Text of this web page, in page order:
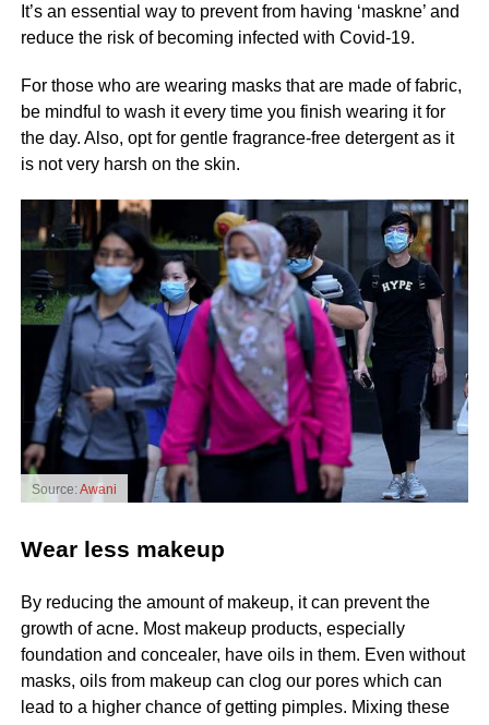
It’s an essential way to prevent from having ‘maskne’ and
reduce the risk of becoming infected with Covid-19.
For those who are wearing masks that are made of fabric,
be mindful to wash it every time you finish wearing it for
the day. Also, opt for gentle fragrance-free detergent as it
is not very harsh on the skin.
Source:Awani
Wear less makeup
By reducing the amount of makeup, it can prevent the
growth of acne. Most makeup products, especially
foundation and concealer, have oils in them. Even without
masks, oils from makeup can clog our pores which can
lead to a higher chance of getting pimples. Mixing these